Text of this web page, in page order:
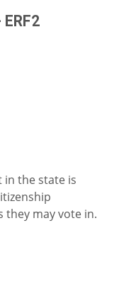
in the state is
they may vote in.